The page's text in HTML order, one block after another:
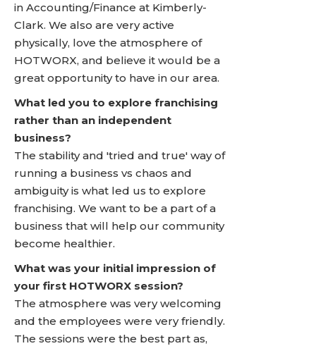
in Accounting/Finance at Kimberly-
Clark. We also are very active
physically, love the atmosphere of
HOTWORX, and believe it would be a
great opportunity to have in our area.
What led you to explore franchising
rather than an independent
business?
The stability and 'tried and true' way of
running a business vs chaos and
ambiguity is what led us to explore
franchising. We want to be a part of a
business that will help our community
become healthier.
What was your initial impression of
your first HOTWORX session?
The atmosphere was very welcoming
and the employees were very friendly.
The sessions were the best part as,